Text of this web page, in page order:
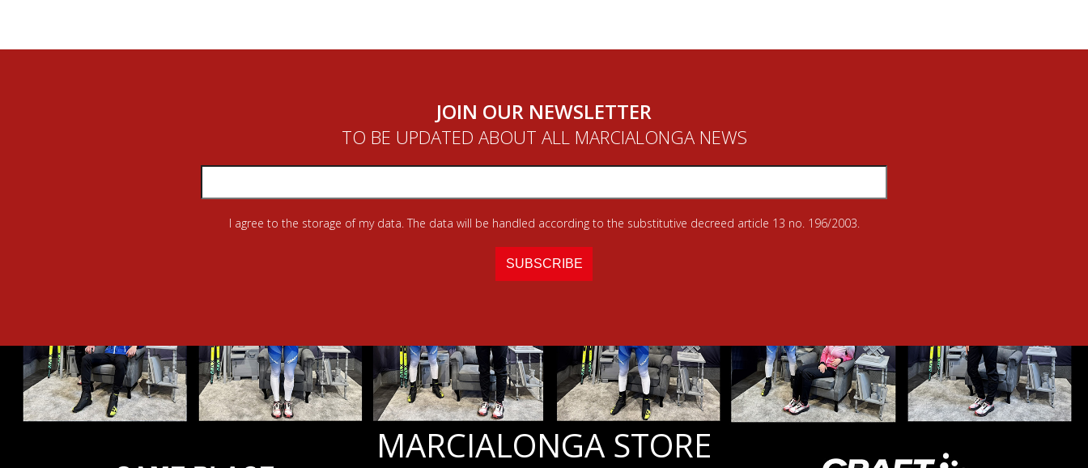
JOIN OUR NEWSLETTER
TO BE UPDATED ABOUT ALL MARCIALONGA NEWS
I agree to the storage of my data. The data will be handled according to the substitutive decreed article 13 no. 196/2003.
MARCIALONGA STORE